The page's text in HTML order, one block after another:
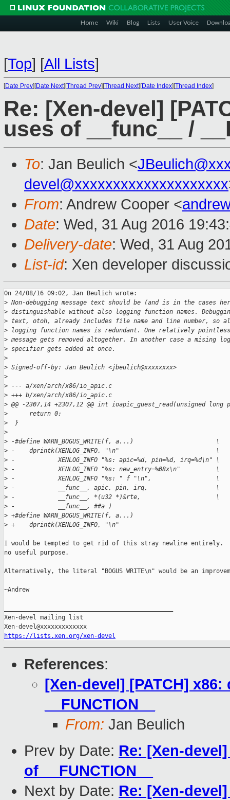
Home Wiki Blog Lists User Voice
[Top] [All Lists]
[Date Prev][Date Next][Thread Prev][Thread Next][Date Index][Thread Index]
Re: [Xen-devel]
uses of __func__ /
To: Jan Beulich <
devel@xxxxxxxxxxxxxxxxxxxx
From: Andrew Cooper <
Date: Wed, 31 Aug 2016
Delivery-date: Wed, 31 Aug
List-id: Xen developer
On 24/08/16 09:02, Jan Beulich wrote:
> Non-debugging message text should be (and is in the cases
> distinguishable without also logging function names.
> text, otoh, already includes file name and line number, so
> logging function names is redundant. One relatively pointless
> message gets removed altogether. In another case a mising
> specifier gets added at once.
>
> Signed-off-by: Jan Beulich <jbeulich@xxxxxxxx>
>
> --- a/xen/arch/x86/io_apic.c
> +++ b/xen/arch/x86/io_apic.c
> @@ -2307,14 +2307,12 @@ int ioapic_guest_read(unsigned long
>
      return 0;
>
  }
>
> -#define WARN_BOGUS_WRITE(f, a...)                       \
> -    dprintk(XENLOG_INFO, "\n"                           \
> -            XENLOG_INFO "%s: apic=%d, pin=%d, irq=%d\n" \
> -            XENLOG_INFO "%s: new_entry=%08x\n"          \
> -            XENLOG_INFO "%s: " f "\n",                  \
> -            __func__, apic, pin, irq,                   \
> -            __func__, *(u32 *)&rte,                     \
> -            __func__, ##a )
> +#define WARN_BOGUS_WRITE(f, a...)
> +    dprintk(XENLOG_INFO, "\n"
I would be tempted to get rid of this stray newline entirely.
no useful purpose.
Alternatively, the literal "BOGUS WRITE\n" would be an
~Andrew
Xen-devel mailing list
https://lists.xen.org/xen-devel
References:
[Xen-devel] [PATCH]
__FUNCTION__
From: Jan Beulich
Prev by Date: Re: [Xen-
of __FUNCTION__
Next by Date: Re: [Xen-